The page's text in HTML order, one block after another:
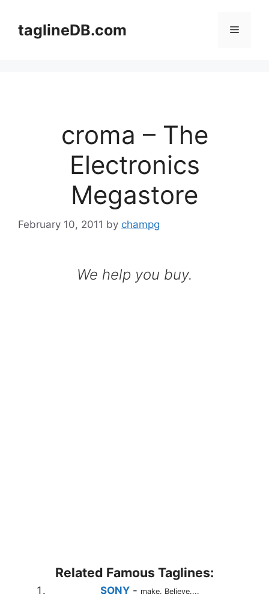
contenttaglineDB.com Menu
croma – The
Electronics
Megastore
February 10, 2011 by champg
We help you buy.
Related Famous Taglines:
SONY - make. Believe....